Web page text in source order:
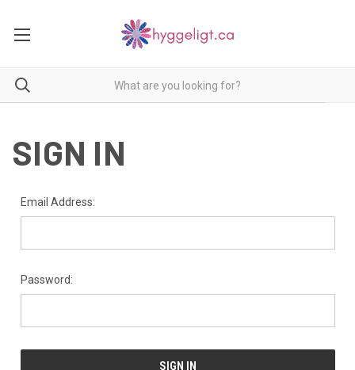
SIGN IN
Email Address:
Password: